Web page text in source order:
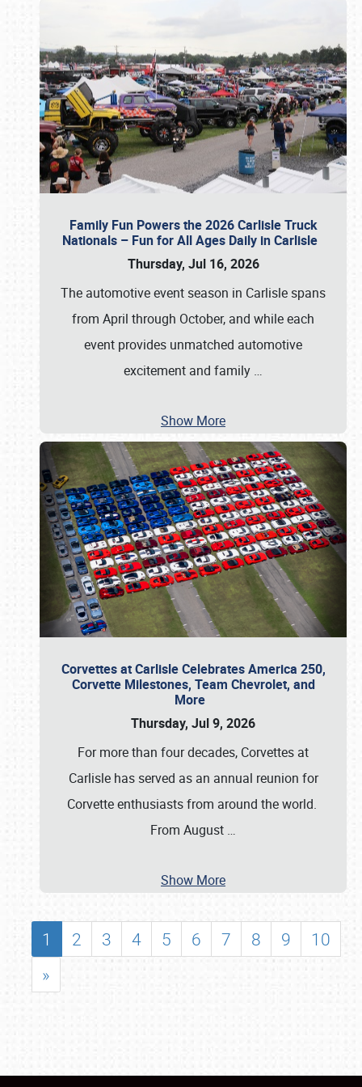
Family Fun Powers the 2026 Carlisle Truck
Nationals – Fun for All Ages Daily in Carlisle
Thursday, Jul 16, 2026
The automotive event season in Carlisle spans
from April through October, and while each
event provides unmatched automotive
excitement and family …
Show More
Corvettes at Carlisle Celebrates America 250,
Corvette Milestones, Team Chevrolet, and
More
Thursday, Jul 9, 2026
For more than four decades, Corvettes at
Carlisle has served as an annual reunion for
Corvette enthusiasts from around the world.
From August …
Show More
1 2 3 4 5 6 7 8 9
10
»